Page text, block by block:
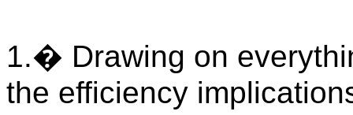
1.� Drawing on
the efficiency